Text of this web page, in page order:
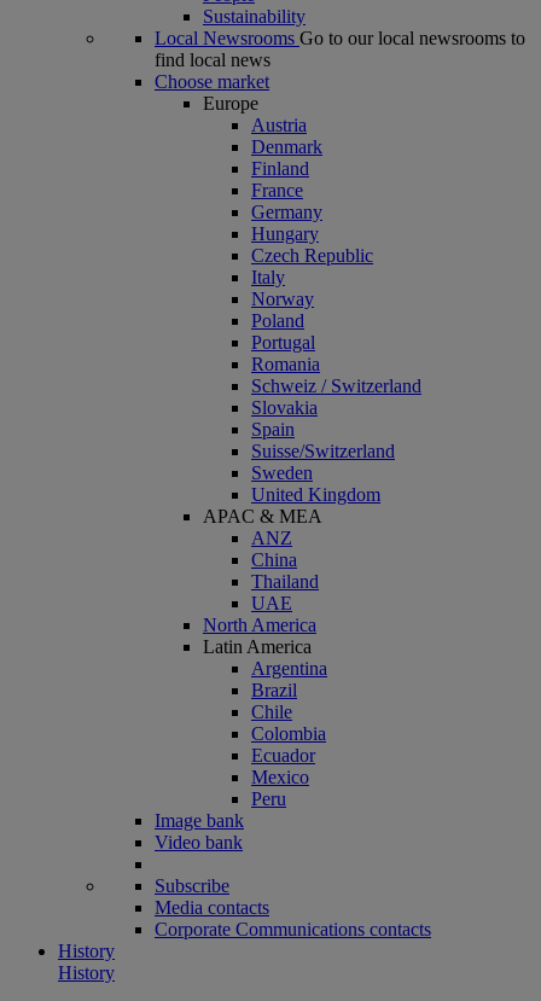
Sustainability
Local Newsrooms Go to our local newsrooms to
find local news
Choose market
Europe
Austria
Denmark
Finland
France
Germany
Hungary
Czech Republic
Italy
Norway
Poland
Portugal
Romania
Schweiz / Switzerland
Slovakia
Spain
Suisse/Switzerland
Sweden
United Kingdom
APAC & MEA
ANZ
China
Thailand
UAE
North America
Latin America
Argentina
Brazil
Chile
Colombia
Ecuador
Mexico
Peru
Image bank
Video bank
Subscribe
Media contacts
Corporate Communications contacts
History
History